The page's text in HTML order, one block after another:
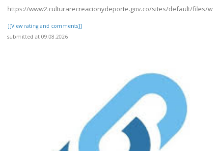
https://www2.culturarecreacionydeporte.gov.co/sites/default/files/
[[View rating and comments]]
submitted at 09.08.2026